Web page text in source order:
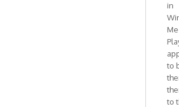
in
to
to